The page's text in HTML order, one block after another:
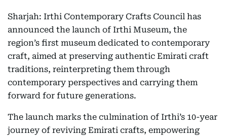
Sharjah: Irthi Contemporary Crafts Council has
announced the launch of Irthi Museum, the
region’s first museum dedicated to contemporary
craft, aimed at preserving authentic Emirati craft
traditions, reinterpreting them through
contemporary perspectives and carrying them
forward for future generations.
The launch marks the culmination of Irthi’s 10-year
journey of reviving Emirati crafts, empowering